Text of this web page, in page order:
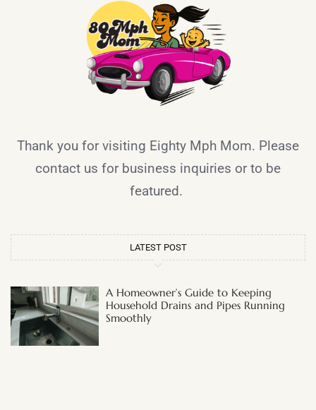
Thank you for visiting Eighty Mph Mom. Please
contact us for business inquiries or to be
featured.
LATEST POST
A Homeowner’s Guide to Keeping
Household Drains and Pipes Running
Smoothly